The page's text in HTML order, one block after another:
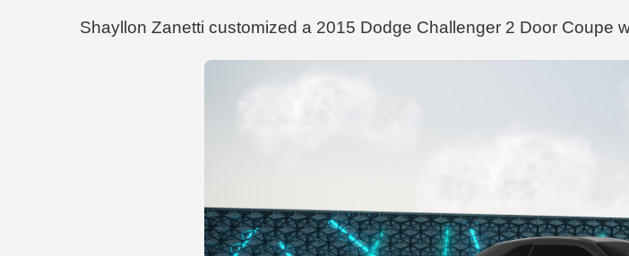
Shayllon Zanetti customized a 2015 Dodge Challenger 2 Door